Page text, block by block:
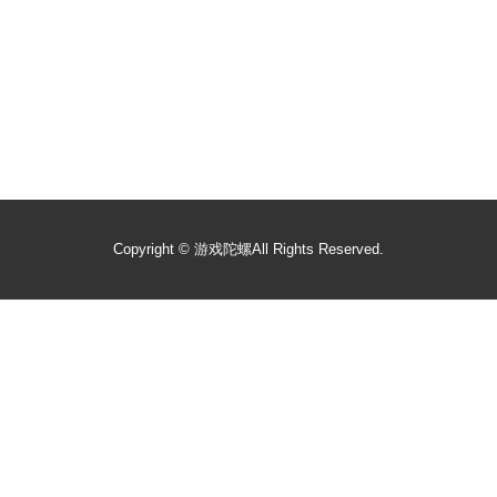
Copyright © 游戏陀螺All Rights Reserved.